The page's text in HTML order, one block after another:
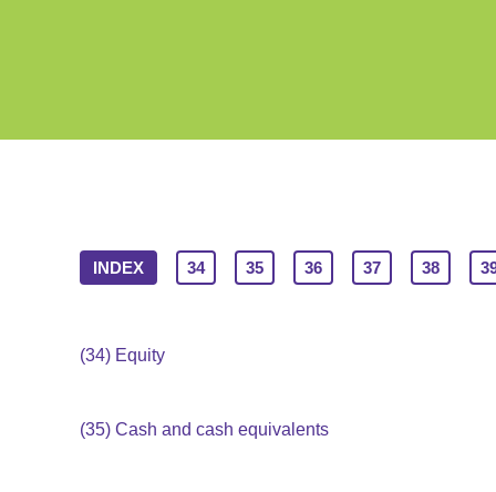
INDEX 34 35 36 37 38
(34) Equity
(35) Cash and cash equivalents